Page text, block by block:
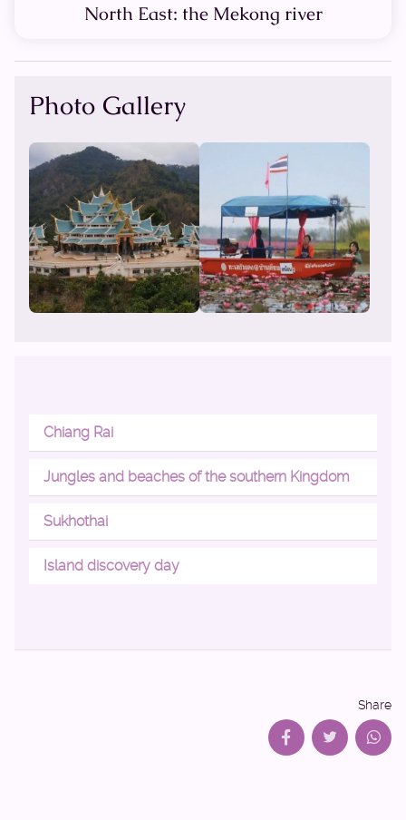
North East: the Mekong river
Photo Gallery
Chiang Rai
Jungles and beaches of the southern Kingdom
Sukhothai
Island discovery day
Share